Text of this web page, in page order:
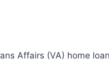
Affairs (VA) home